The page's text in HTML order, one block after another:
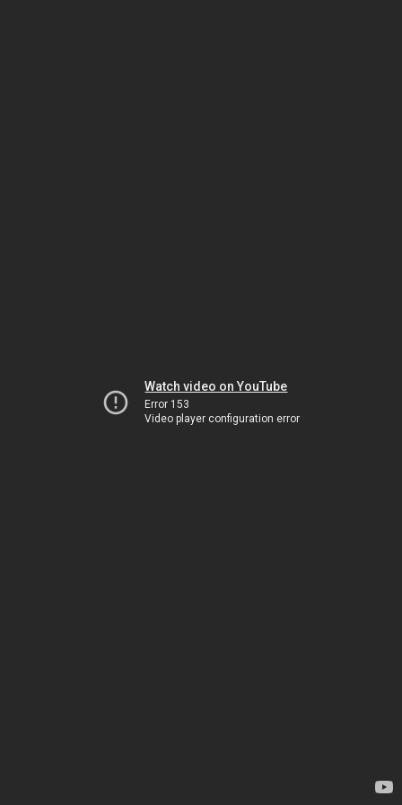
Watch video on YouTube
Error 153
Video player configuration error